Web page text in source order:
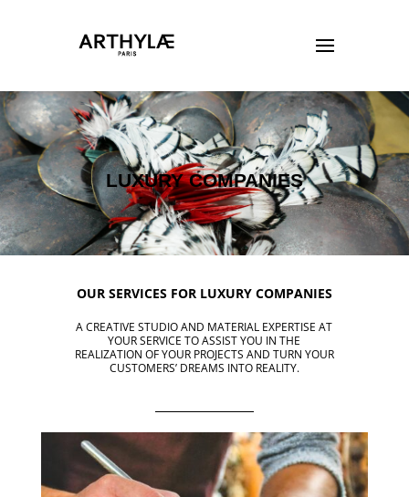
LUXURY COMPANIES
OUR SERVICES FOR LUXURY COMPANIES
A CREATIVE STUDIO AND MATERIAL EXPERTISE AT
YOUR SERVICE TO ASSIST YOU IN THE
REALIZATION OF YOUR PROJECTS AND TURN YOUR
CUSTOMERS’ DREAMS INTO REALITY.